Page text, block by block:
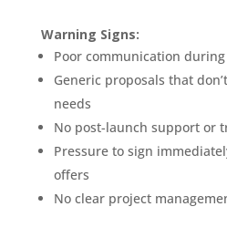
Warning Signs:
Poor communication during
Generic proposals that
needs
No post-launch support or
Pressure to sign
offers
No clear project